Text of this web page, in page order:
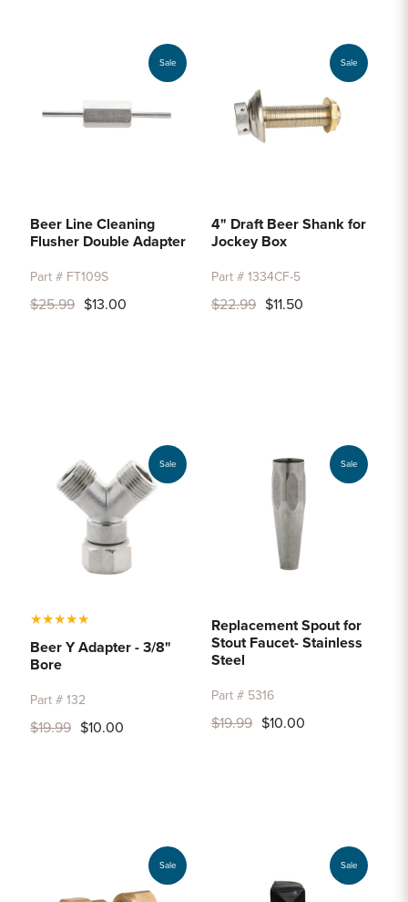
Sale
Beer Line Cleaning
Flusher Double Adapter
Part # FT109S
$25.99 $13.00
Sale
4" Draft Beer Shank for
Jockey Box
Part # 1334CF-5
$22.99 $11.50
Sale
★★★★★
Beer Y Adapter - 3/8"
Bore
Part # 132
$19.99 $10.00
Sale
Replacement Spout for
Stout Faucet- Stainless
Steel
Part # 5316
$19.99 $10.00
Sale Sale